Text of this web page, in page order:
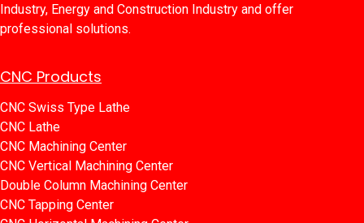
Industry, Energy and Construction Industry and offer
professional solutions.
CNC Products
CNC Swiss Type Lathe
CNC Lathe
CNC Machining Center
CNC Vertical Machining Center
Double Column Machining Center
C​​NC Tapping Center